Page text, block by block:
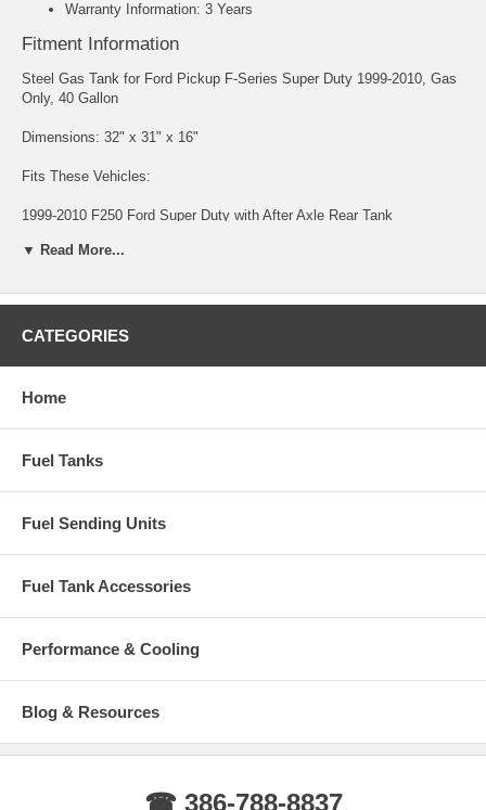
Warranty Information: 3 Years
Fitment Information
Steel Gas Tank for Ford Pickup F-Series Super Duty 1999-2010, Gas
Only, 40 Gallon
Dimensions: 32" x 31" x 16"
Fits These Vehicles:
1999-2010 F250 Ford Super Duty with After Axle Rear Tank
1999-2010 F350 Ford Super Duty with After Axle Rear Tank
1999-2010 F450 Ford Super Duty with After Axle Rear Tank
1999-2010 F550 Ford Super Duty with After Axle Rear Tank
Years: 1999, 2000, 2001, 2002, 2003, 2004, 2005, 2006, 2007, 2008,
2009, 2010
▼ Read More...
CATEGORIES
Home
Fuel Tanks
Fuel Sending Units
Fuel Tank Accessories
Performance & Cooling
Blog & Resources
☎ 386-788-8837